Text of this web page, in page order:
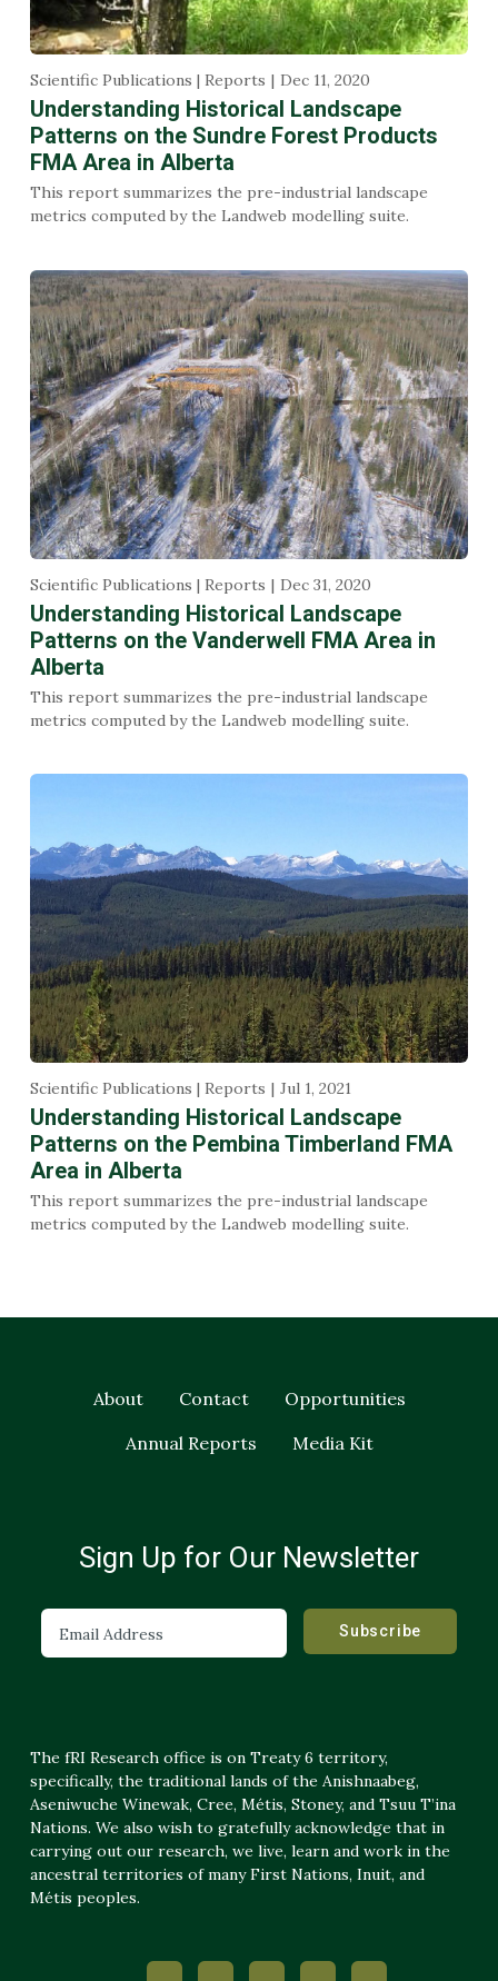
Scientific Publications | Reports Dec 11, 2020
Understanding Historical Landscape
Patterns on the Sundre Forest Products
FMA Area in Alberta
This report summarizes the pre-industrial landscape
metrics computed by the Landweb modelling suite.
Scientific Publications | Reports Dec 31, 2020
Understanding Historical Landscape
Patterns on the Vanderwell FMA Area in
Alberta
This report summarizes the pre-industrial landscape
metrics computed by the Landweb modelling suite.
Scientific Publications | Reports Jul 1, 2021
Understanding Historical Landscape
Patterns on the Pembina Timberland FMA
Area in Alberta
This report summarizes the pre-industrial landscape
metrics computed by the Landweb modelling suite.
About Contact
Opportunities
Annual Reports
Media Kit
The fRI Research office is on Treaty 6 territory,
specifically, the traditional lands of the Anishnaabeg,
Aseniwuche Winewak, Cree, Métis, Stoney, and Tsuu T’ina
Nations. We also wish to gratefully acknowledge that in
carrying out our research, we live, learn and work in the
ancestral territories of many First Nations, Inuit, and
Métis peoples.
Sign Up for Our Newsletter